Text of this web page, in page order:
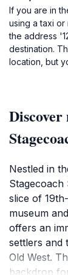
If you are in
using a taxi
the address
destination.
location, but
Nestled in
Stagecoach
slice of
museum
offers an
settlers and
Old West.
backdrop